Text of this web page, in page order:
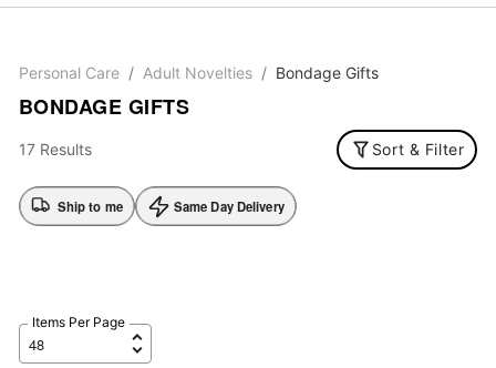
Personal Care Adult Novelties Bondage Gifts
BONDAGE GIFTS
17 Results Sort & Filter
Ship to me Same Day Delivery
Items Per Page